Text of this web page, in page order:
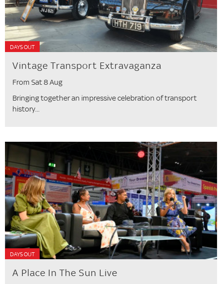
DAYS OUT
Vintage Transport Extravaganza
From Sat 8 Aug
Bringing together an impressive celebration of transport
history...
DAYS OUT
A Place In The Sun Live